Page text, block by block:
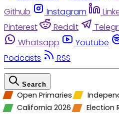
Github
Instagram
Pinterest
Reddit
Whatsapp
Youtube
Podcasts
RSS
Search
Open Primaries
California 2026
Election